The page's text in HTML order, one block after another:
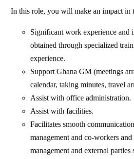
In this role, you will make an impact in
Significant work experience and
obtained through specialized
experience.
Support Ghana GM (meetings
calendar, taking minutes, travel
Assist with office administration.
Assist with facilities.
Facilitates smooth
management and co-workers
management and external parties